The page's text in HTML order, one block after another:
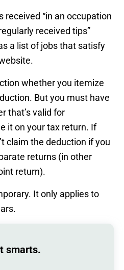
received “in an occupation
received tips”
a list of jobs that satisfy
whether you itemize
But you must have
that’s valid for
it on your tax return. If
claim the deduction if you
returns (in other
return).
It only applies to
smarts.